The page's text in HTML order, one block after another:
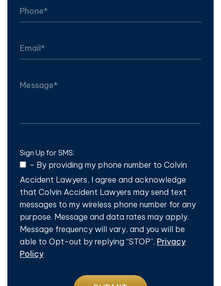
Sign Up for SMS:
- By providing my phone number to Colvin
Accident Lawyers, I agree and acknowledge
that Colvin Accident Lawyers may send text
messages to my wireless phone number for any
purpose. Message and data rates may apply.
Message frequency will vary, and you will be
able to Opt-out by replying “STOP”. Privacy
Policy